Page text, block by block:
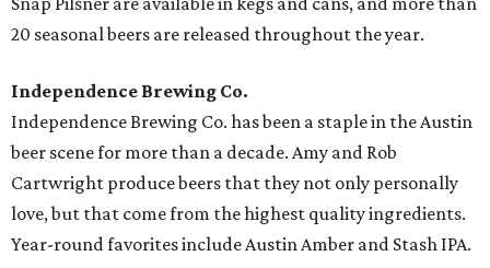
20 seasonal beers are released throughout the year.
Independence Brewing Co.
Independence Brewing Co. has been a staple in the Austin
beer scene for more than a decade. Amy and Rob
Cartwright produce beers that they not only personally
love, but that come from the highest quality ingredients.
Year-round favorites include Austin Amber and Stash IPA.